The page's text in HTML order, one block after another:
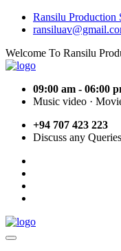
Ransilu Production
Welcome To Ransilu
09:00 am - 06:00
Music video ·
+94 707 423 223
Discuss any Queries